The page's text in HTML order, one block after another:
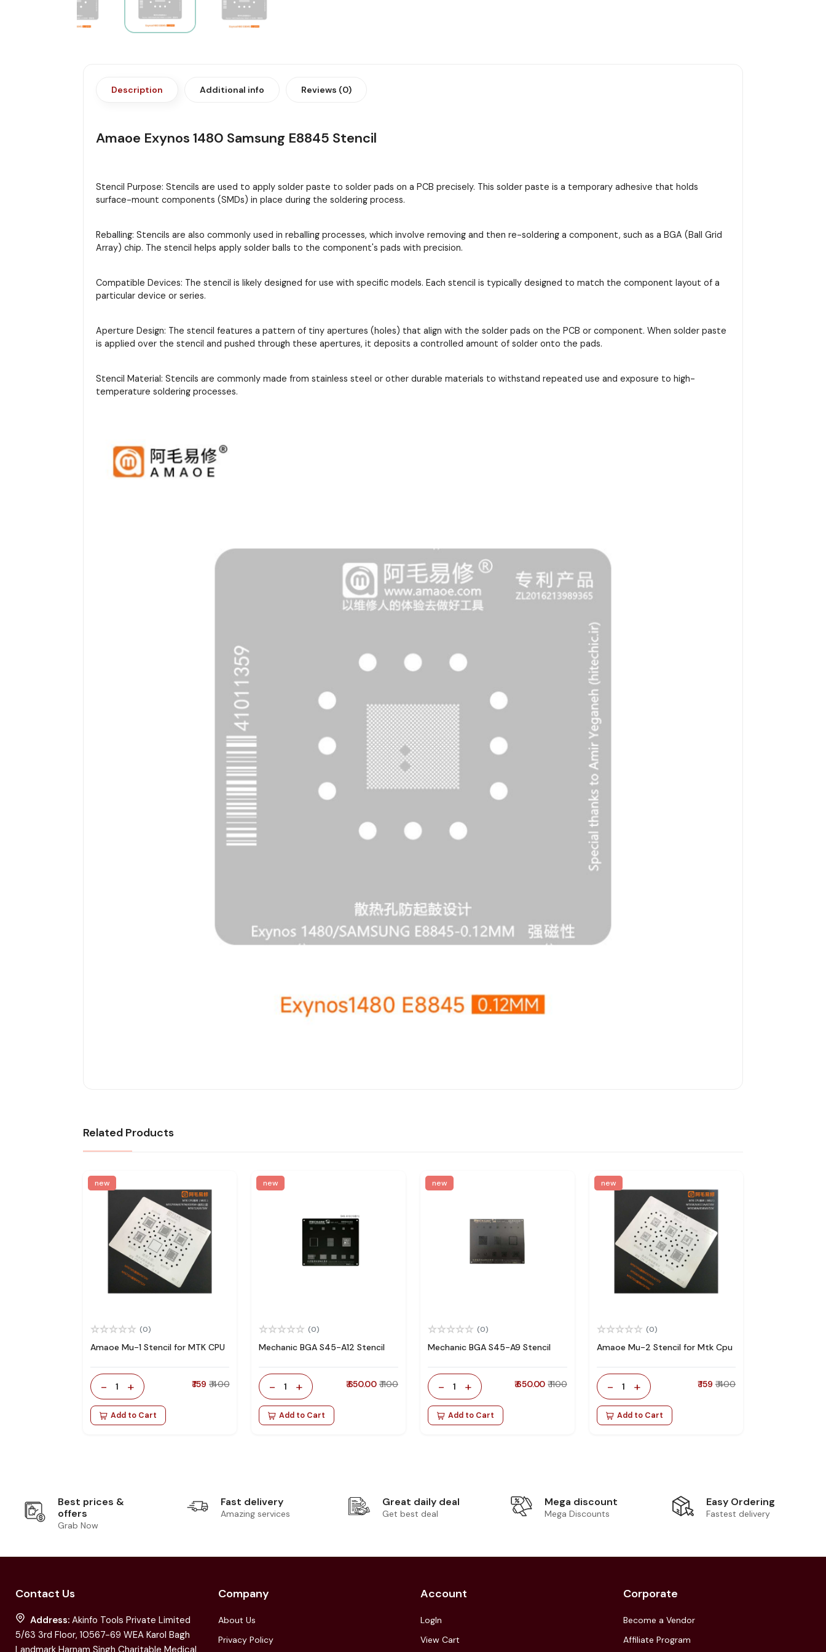
Description Additional info Reviews (0)
Amaoe Exynos 1480 Samsung E8845 Stencil
Stencil Purpose: Stencils are used to apply solder paste to solder pads on a PCB precisely. This solder paste is a temporary adhesive that holds
surface-mount components (SMDs) in place during the soldering process.
Reballing: Stencils are also commonly used in reballing processes, which involve removing and then re-soldering a component, such as a BGA (Ball Grid
Array) chip. The stencil helps apply solder balls to the component's pads with precision.
Compatible Devices: The stencil is likely designed for use with specific models. Each stencil is typically designed to match the component layout of a
particular device or series.
Aperture Design: The stencil features a pattern of tiny apertures (holes) that align with the solder pads on the PCB or component. When solder paste
is applied over the stencil and pushed through these apertures, it deposits a controlled amount of solder onto the pads.
Stencil Material: Stencils are commonly made from stainless steel or other durable materials to withstand repeated use and exposure to high-
temperature soldering processes.
Related Products
new
(0)
Amaoe Mu-1 Stencil for MTK CPU
- 1 + ₹ 159 ₹ 400
Add to Cart
new
(0)
Mechanic BGA S45-A12 Stencil
- 1 + ₹ 650.00 ₹ 1100
Add to Cart
new
(0)
Mechanic BGA S45-A9 Stencil
- 1 + ₹ 650.00 ₹ 1100
Add to Cart
new
(0)
Amaoe Mu-2 Stencil for Mtk Cpu
- 1 + ₹ 159 ₹ 400
Add to Cart
Best prices &
offers
Grab Now
Fast delivery
Amazing services
Great daily deal
Get best deal
Mega discount
Mega Discounts
Easy Ordering
Fastest delivery
Contact Us
Address: Akinfo Tools Private Limited
5/63 3rd Floor, 10567-69 WEA Karol Bagh
Company
About Us
Privacy Policy
Account
LogIn
View Cart
Corporate
Become a Vendor
Affiliate Program